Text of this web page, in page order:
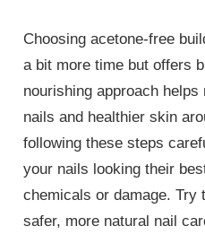
Choosing acetone-free
a bit more time but offers
nourishing approach
nails and healthier skin
following these steps
your nails looking their
chemicals or damage. Try
safer, more natural nail